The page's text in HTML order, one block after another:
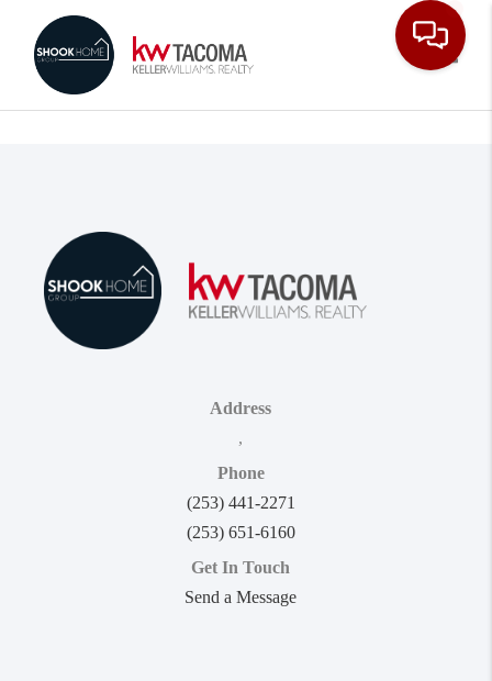
Address
,
Phone
(253) 441-2271
(253) 651-6160
Get In Touch
Send a Message